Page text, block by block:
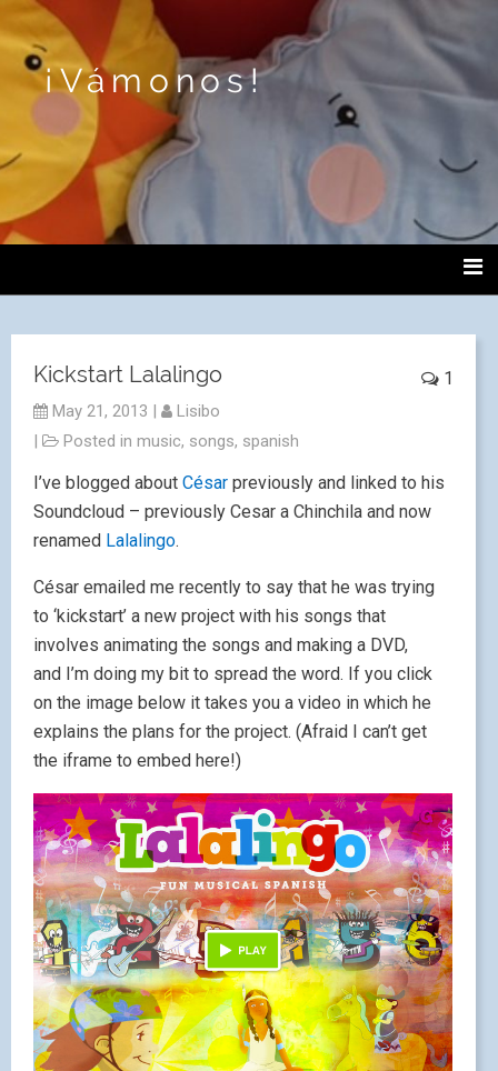
¡Vámonos!
1
Kickstart Lalalingo
May 21, 2013 |
Lisibo
|
Posted in music, songs, spanish
I’ve blogged about César previously and linked to his
Soundcloud – previously Cesar a Chinchila and now
renamed Lalalingo.
César emailed me recently to say that he was trying
to ‘kickstart’ a new project with his songs that
involves animating the songs and making a DVD,
and I’m doing my bit to spread the word. If you click
on the image below it takes you a video in which he
explains the plans for the project. (Afraid I can’t get
the iframe to embed here!)